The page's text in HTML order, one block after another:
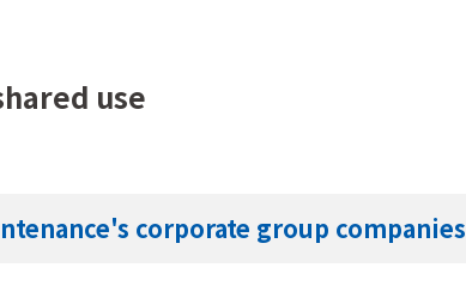
use
corporate group companies